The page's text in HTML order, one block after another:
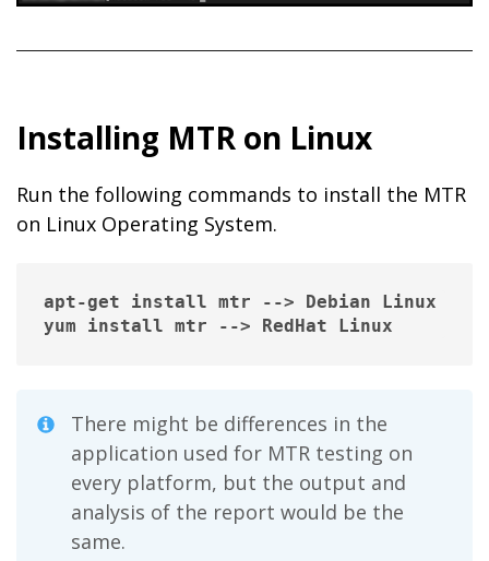
Installing MTR on Linux
Run the following commands to install the MTR
on Linux Operating System.
apt-get install mtr --> Debian Linux
yum install mtr --> RedHat Linux
There might be differences in the
application used for MTR testing on
every platform, but the output and
analysis of the report would be the
same.